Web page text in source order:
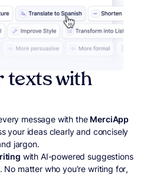
texts with
message with the MerciApp
your ideas clearly and concisely
jargon.
with AI-powered suggestions
matter who you’re writing for,